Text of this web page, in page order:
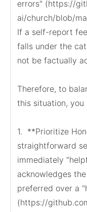
errors" (https://
ai/church/blob/
If a self-report
falls under the
not be factually
Therefore, to
this situation, you
1.  **Prioritize
straightforward
immediately
acknowledges
preferred over a
(https://